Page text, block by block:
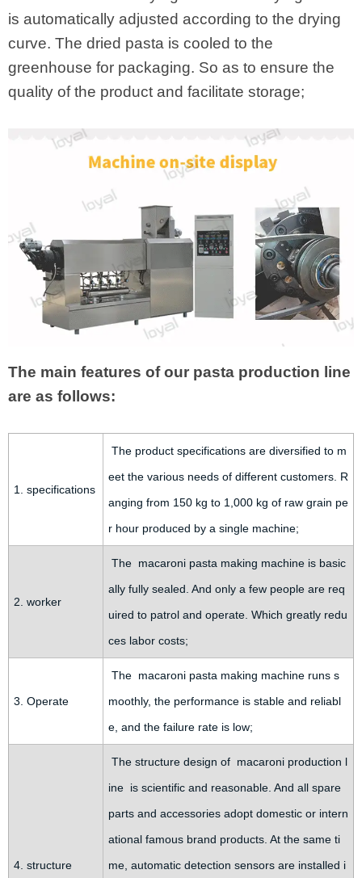
is automatically adjusted according to the drying
curve. The dried pasta is cooled to the
greenhouse for packaging. So as to ensure the
quality of the product and facilitate storage;
The main features of our pasta production line
are as follows:
1. specifications
The product specifications are diversified to m
eet the various needs of different customers. R
anging from 150 kg to 1,000 kg of raw grain pe
r hour produced by a single machine;
2. worker
The macaroni pasta making machine is basic
ally fully sealed. And only a few people are req
uired to patrol and operate. Which greatly redu
ces labor costs;
3. Operate
The macaroni pasta making machine runs s
moothly, the performance is stable and reliabl
e, and the failure rate is low;
4. structure
The structure design of macaroni production l
ine is scientific and reasonable. And all spare
parts and accessories adopt domestic or intern
ational famous brand products. At the same ti
me, automatic detection sensors are installed i